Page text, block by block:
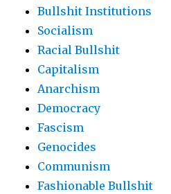
Bullshit Institutions
Socialism
Racial Bullshit
Capitalism
Anarchism
Democracy
Fascism
Genocides
Communism
Fashionable Bullshit